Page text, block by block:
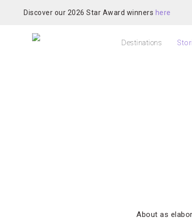
Discover our 2026 Star Award winners here
Destinations
About as